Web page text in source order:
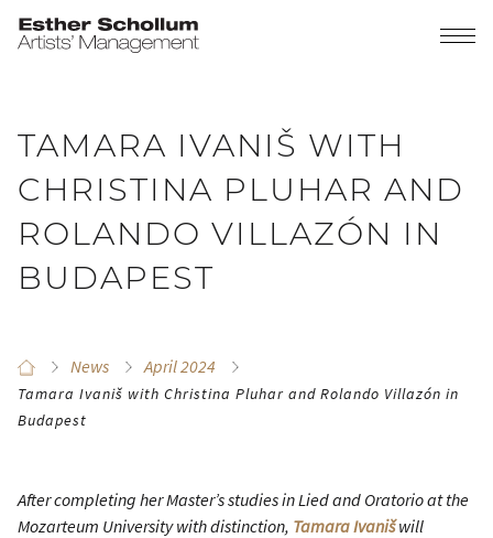
TAMARA IVANIŠ WITH
CHRISTINA PLUHAR AND
ROLANDO VILLAZÓN IN
BUDAPEST
News April 2024
Tamara Ivaniš with Christina Pluhar and Rolando Villazón in
Budapest
After completing her Master’s studies in Lied and Oratorio at the
Mozarteum University with distinction, Tamara Ivanišwill